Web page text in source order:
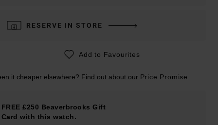
RESERVE IN STORE
Add to Favourites
it cheaper elsewhere? Find out about our Price Promise
FREE £250 Beaverbrooks Gift
Card with this watch.